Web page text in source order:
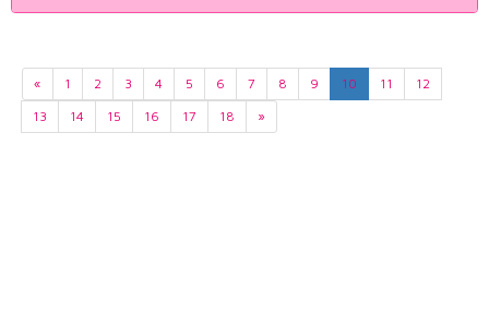
« 1 2 3 4 5 6 7 8 9 10 11
12
13
14 15 16 17 18 »